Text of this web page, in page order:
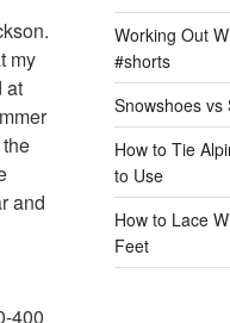
my
at
and
400
Working Out
#shorts
Snowshoes vs
How to Tie
to Use
How to Lace
Feet